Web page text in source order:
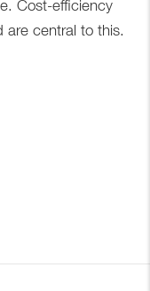
Cost-efficiency
are central to this.